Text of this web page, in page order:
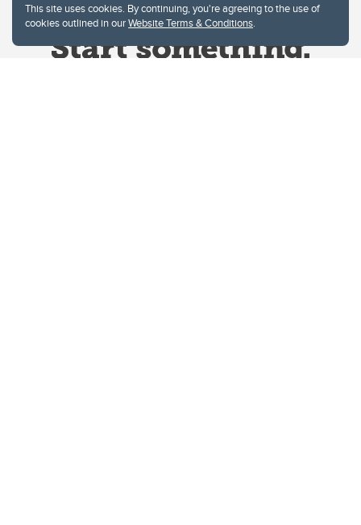
This site uses cookies. By continuing, you're agreeing to the use of
cookies outlined in ourWebsite Terms & Conditions.